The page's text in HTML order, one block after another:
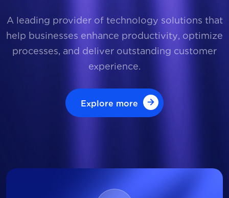
A leading provider of technology solutions that
help businesses enhance productivity, optimize
processes, and deliver outstanding customer
experience.
Explore more
Explore more